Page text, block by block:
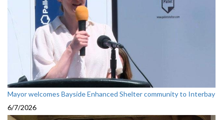
Mayor welcomes Bayside Enhanced Shelter community to Interbay
6/7/2026